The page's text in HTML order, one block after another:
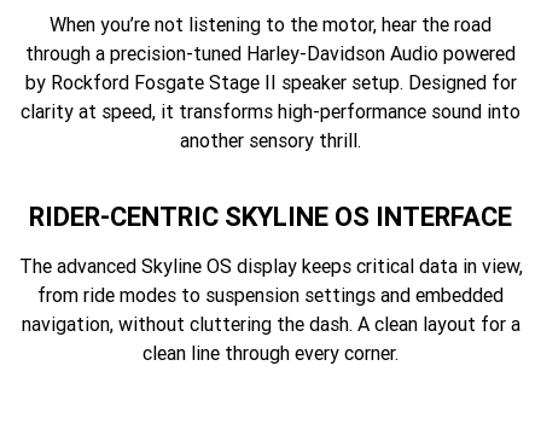
When you’re not listening to the motor, hear the road
through a precision-tuned Harley-Davidson Audio powered
by Rockford Fosgate Stage II speaker setup. Designed for
clarity at speed, it transforms high-performance sound into
another sensory thrill.
RIDER-CENTRIC SKYLINE OS INTERFACE
The advanced Skyline OS display keeps critical data in view,
from ride modes to suspension settings and embedded
navigation, without cluttering the dash. A clean layout for a
clean line through every corner.